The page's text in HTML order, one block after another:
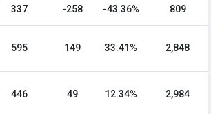
337 -258 -43.36% 809
595 149 33.41% 2,848
446 49 12.34% 2,984